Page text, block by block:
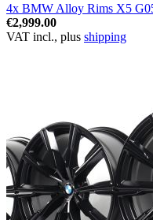
4x BMW Alloy Rims X5
€2,999.00
VAT incl., plus shipping